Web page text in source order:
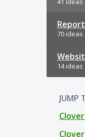
70 ideas
14 ideas
JUMP